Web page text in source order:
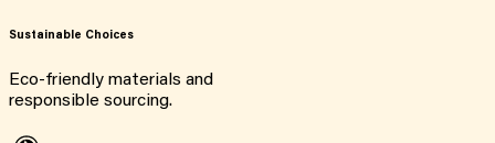
Sustainable Choices
Eco-friendly materials and
responsible sourcing.